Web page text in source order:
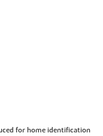
for home identification